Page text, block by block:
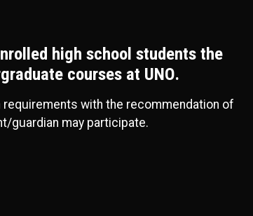
high school students the
courses at UNO.
with the recommendation of
guardian may participate.